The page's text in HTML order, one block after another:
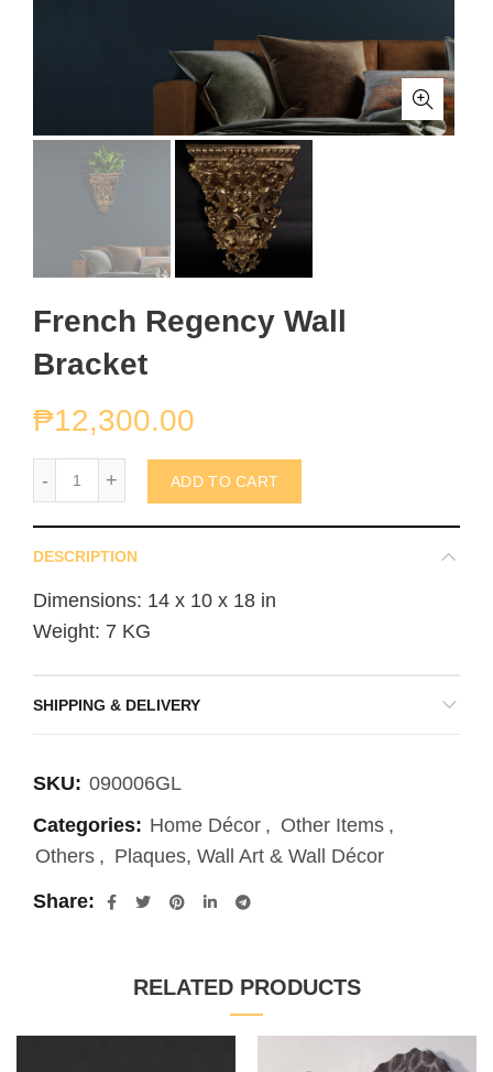
French Regency Wall
Bracket
₱12,300.00
ADD TO CART
DESCRIPTION
Dimensions: 14 x 10 x 18 in
Weight: 7 KG
SHIPPING & DELIVERY
SKU: 090006GL
Categories: Home Décor , Other Items ,
Others , Plaques, Wall Art & Wall Décor
Share
RELATED PRODUCTS